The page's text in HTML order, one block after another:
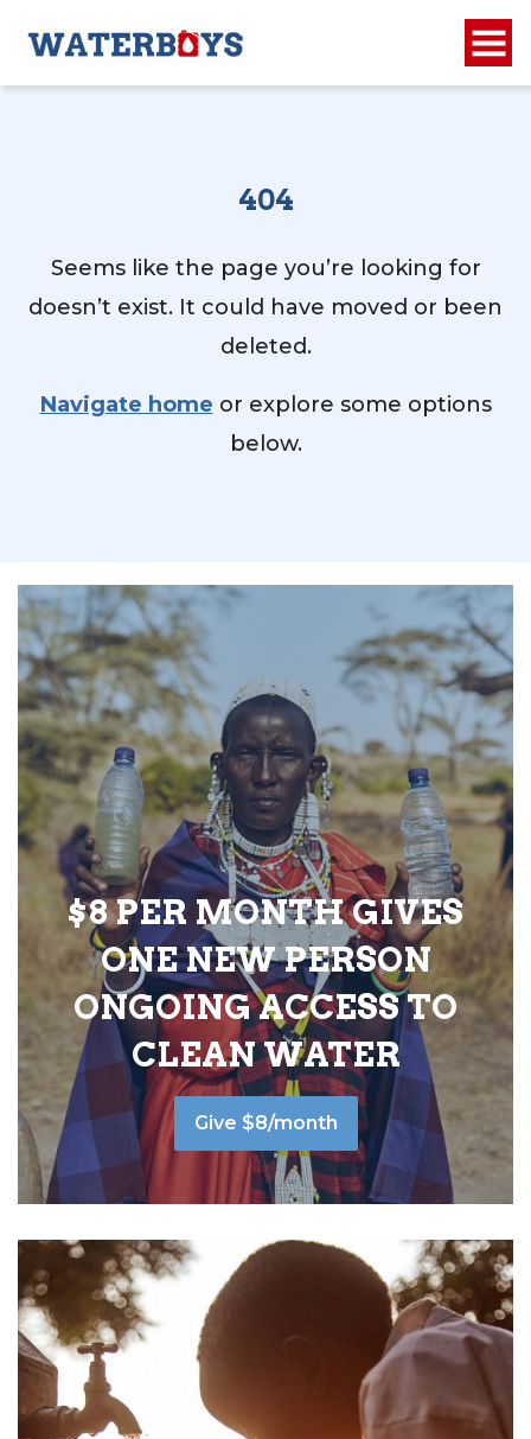
404
Seems like the page you’re looking for
doesn’t exist. It could have moved or been
deleted.
Navigate home or explore some options
below.
$8 PER MONTH GIVES
ONE NEW PERSON
ONGOING ACCESS TO
CLEAN WATER
Give $8/month